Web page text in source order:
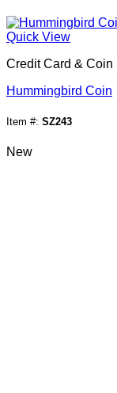
Quick View
Credit Card & Coin
Hummingbird Coin
Item #: SZ243
New